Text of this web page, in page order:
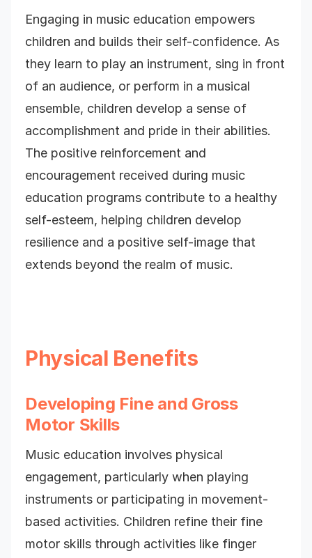
Engaging in music education empowers
children and builds their self-confidence. As
they learn to play an instrument, sing in front
of an audience, or perform in a musical
ensemble, children develop a sense of
accomplishment and pride in their abilities.
The positive reinforcement and
encouragement received during music
education programs contribute to a healthy
self-esteem, helping children develop
resilience and a positive self-image that
extends beyond the realm of music.
Physical Benefits
Developing Fine and Gross
Motor Skills
Music education involves physical
engagement, particularly when playing
instruments or participating in movement-
based activities. Children refine their fine
motor skills through activities like finger